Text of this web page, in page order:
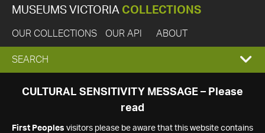
MUSEUMS VICTORIA COLLECTIONS
OUR COLLECTIONS OUR API ABOUT
EXPAND
SEARCH
SEARCH
CULTURAL SENSITIVITY MESSAGE – Please
read
First Peoples visitors please be aware that this website contains